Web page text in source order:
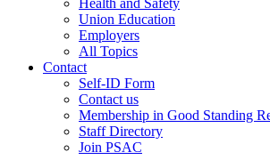
Union Education
Employers
All Topics
Contact
Self-ID Form
Contact us
Membership in Good Standing
Staff Directory
Join PSAC